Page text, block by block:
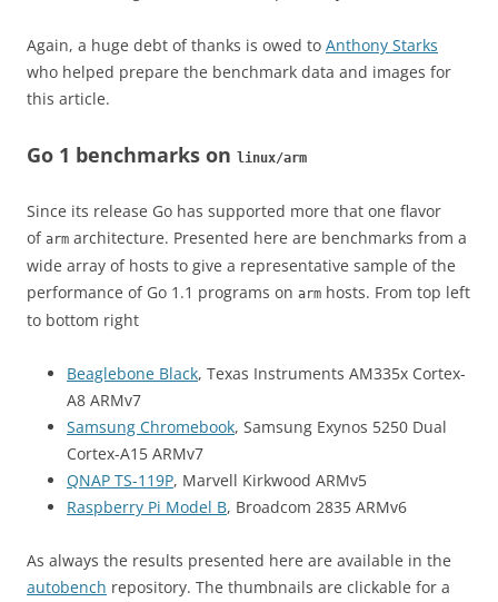
Again, a huge debt of thanks is owed to Anthony Starks
who helped prepare the benchmark data and images for
this article.
Go 1 benchmarks on linux/arm
Since its release Go has supported more that one flavor
of arm architecture. Presented here are benchmarks from a
wide array of hosts to give a representative sample of the
performance of Go 1.1 programs on arm hosts. From top left
to bottom right
Beaglebone Black, Texas Instruments AM335x Cortex-
A8 ARMv7
Samsung Chromebook, Samsung Exynos 5250 Dual
Cortex-A15 ARMv7
QNAP TS-119P, Marvell Kirkwood ARMv5
Raspberry Pi Model B, Broadcom 2835 ARMv6
As always the results presented here are available in the
autobench repository. The thumbnails are clickable for a